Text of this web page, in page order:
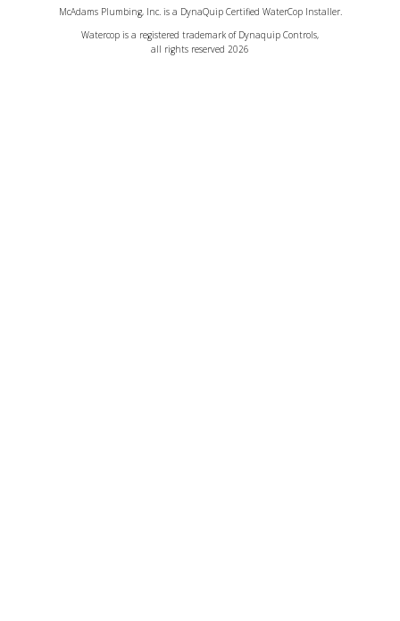
McAdams Plumbing, Inc. is a DynaQuip Certified WaterCop Installer.
Watercop is a registered trademark of Dynaquip Controls,
all rights reserved 2026